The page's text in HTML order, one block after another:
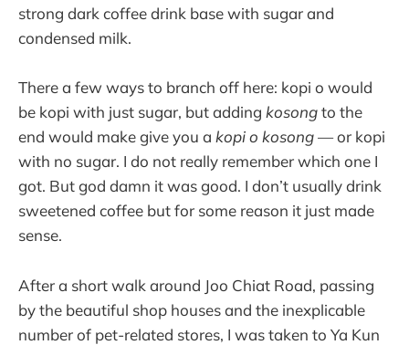
strong dark coffee drink base with sugar and
condensed milk.
There a few ways to branch off here: kopi o would
be kopi with just sugar, but adding kosongto the
end would make give you a kopi o kosong— or kopi
with no sugar. I do not really remember which one I
got. But god damn it was good. I don’t usually drink
sweetened coffee but for some reason it just made
sense.
After a short walk around Joo Chiat Road, passing
by the beautiful shop houses and the inexplicable
number of pet-related stores, I was taken to Ya Kun